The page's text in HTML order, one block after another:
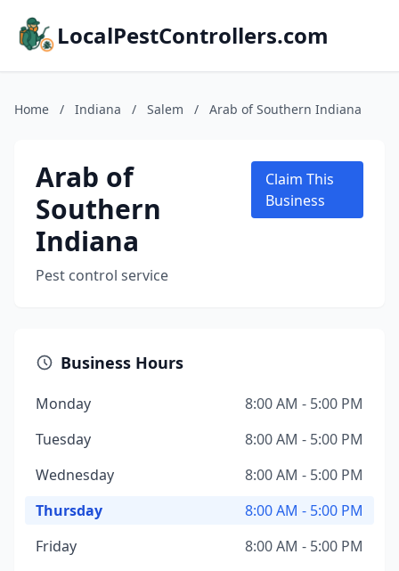
LocalPestControllers.com
Home / Indiana / Salem / Arab of Southern Indiana
Arab of
Southern
Indiana
Pest control service
Claim This
Business
Business Hours
Monday
8:00 AM - 5:00 PM
Tuesday
8:00 AM - 5:00 PM
Wednesday
8:00 AM - 5:00 PM
Thursday
8:00 AM - 5:00 PM
Friday
8:00 AM - 5:00 PM